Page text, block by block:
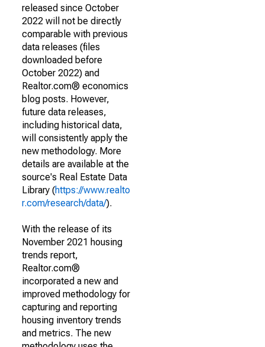
released since October
2022 will not be directly
comparable with previous
data releases (files
downloaded before
October 2022) and
Realtor.com® economics
blog posts. However,
future data releases,
including historical data,
will consistently apply the
new methodology. More
details are available at the
source's Real Estate Data
Library (https://www.realto
r.com/research/data/).
With the release of its
November 2021 housing
trends report,
Realtor.com®
incorporated a new and
improved methodology for
capturing and reporting
housing inventory trends
and metrics. The new